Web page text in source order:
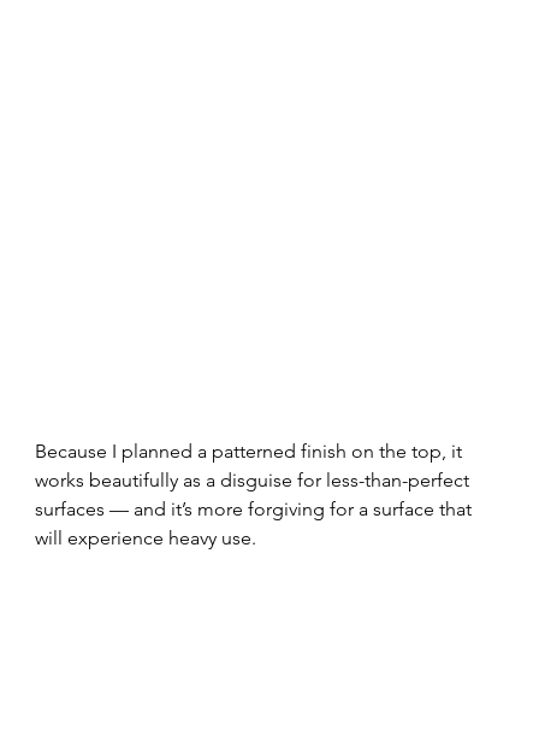
Because I planned a patterned finish on the top, it
works beautifully as a disguise for less-than-perfect
surfaces — and it’s more forgiving for a surface that
will experience heavy use.